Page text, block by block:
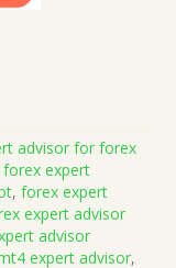
advisor for forex
forex expert
, forex expert
expert advisor
advisor
expert advisor,